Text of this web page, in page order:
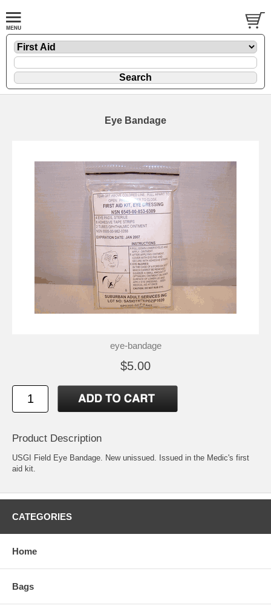
Eye Bandage
eye-bandage
$5.00
Product Description
USGI Field Eye Bandage. New unissued. Issued in the Medic's first
aid kit.
CATEGORIES
Home
Bags